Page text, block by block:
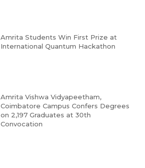
Amrita Students Win First Prize at
International Quantum Hackathon
Amrita Vishwa Vidyapeetham,
Coimbatore Campus Confers Degrees
on 2,197 Graduates at 30th
Convocation